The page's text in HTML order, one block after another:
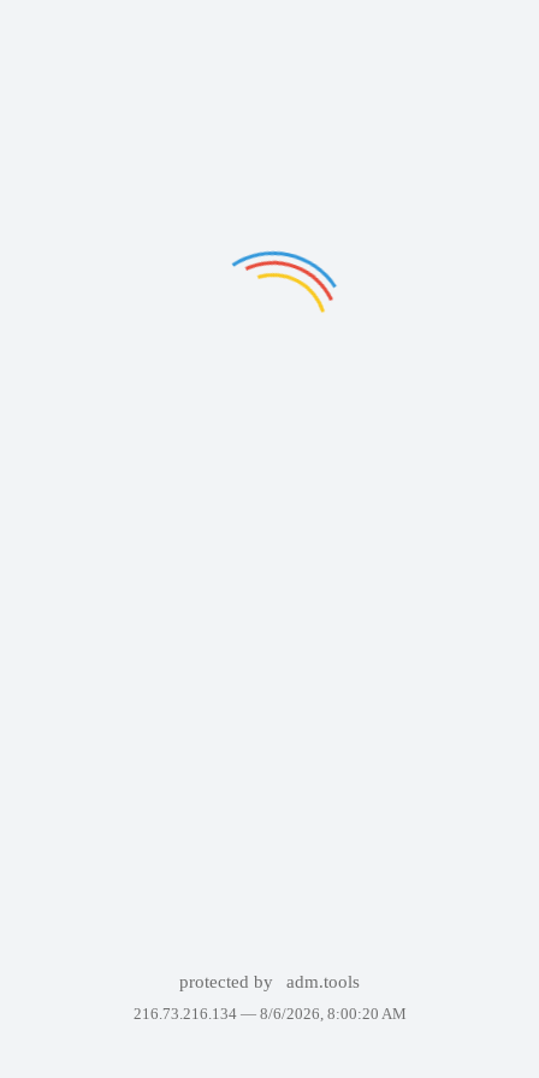
protected by adm.tools
216.73.216.134 — 8/6/2026, 8:00:20 AM